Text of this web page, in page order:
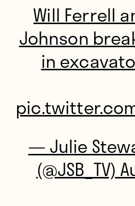
Will Ferrell
Johnson
in
— Julie
(@JSB_TV)